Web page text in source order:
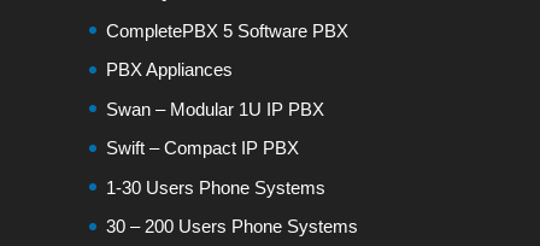
CompletePBX 5 Software PBX
PBX Appliances
Swan – Modular 1U IP PBX
Swift – Compact IP PBX
1-30 Users Phone Systems
30 – 200 Users Phone Systems